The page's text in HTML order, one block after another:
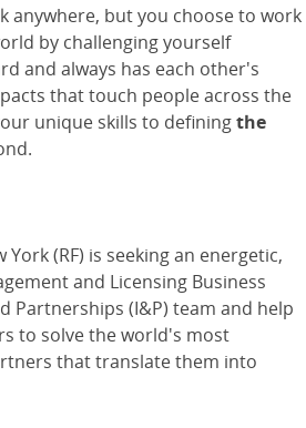
anywhere, but you choose to work
by challenging yourself
and always has each other's
that touch people across the
unique skills to definingthe
(RF) is seeking an energetic,
and Licensing Business
Partnerships (I&P) team and help
to solve the world's most
that translate them into